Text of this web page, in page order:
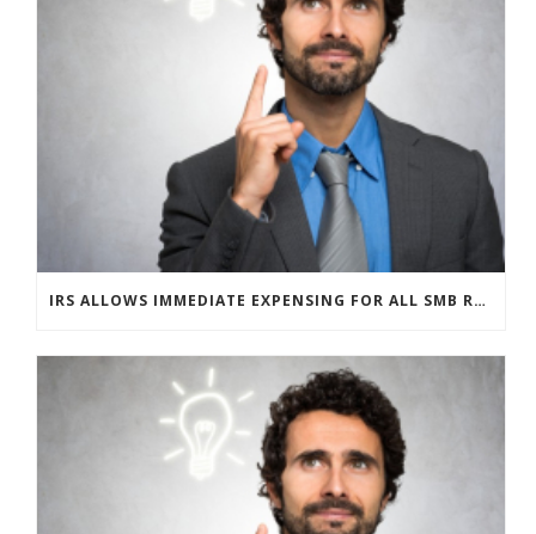
IRS ALLOWS IMMEDIATE EXPENSING FOR ALL SMB R&D CLAIMS